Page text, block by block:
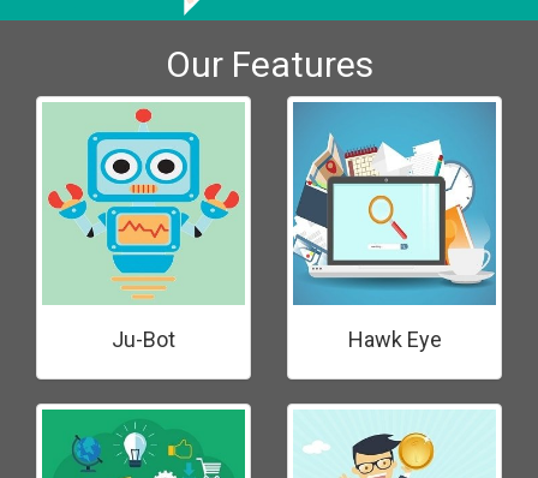
Our Features
Ju-Bot Hawk Eye